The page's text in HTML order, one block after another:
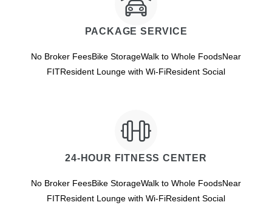
PACKAGE SERVICE
No Broker FeesBike StorageWalk to Whole FoodsNear
FITResident Lounge with Wi-FiResident Social
24-HOUR FITNESS CENTER
No Broker FeesBike StorageWalk to Whole FoodsNear
FITResident Lounge with Wi-FiResident Social